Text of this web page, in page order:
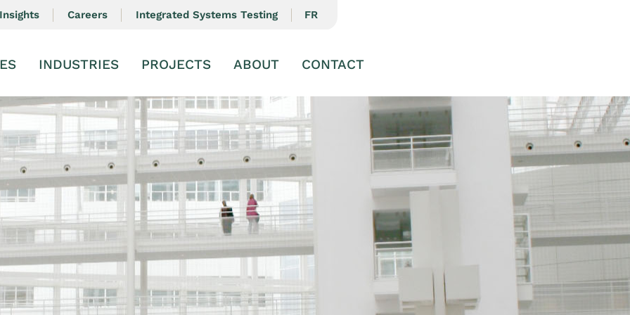
Insights Careers Integrated Systems Testing FR
INDUSTRIES PROJECTS ABOUT CONTACT